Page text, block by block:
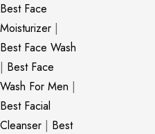
Best Face
Moisturizer |
Best Face Wash
| Best Face
Wash For Men |
Best Facial
Cleanser | Best